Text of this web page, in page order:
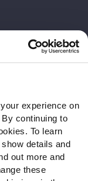
experience on
continuing to
To learn
details and
out more and
these